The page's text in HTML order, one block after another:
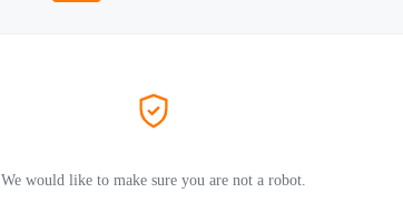
We would like to make sure you are not a robot.